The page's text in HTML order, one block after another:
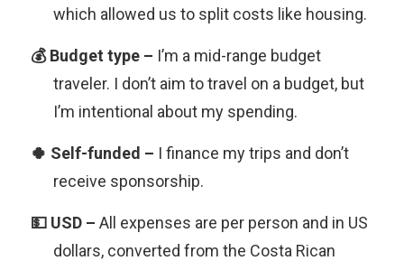
which allowed us to split costs like housing.
I’m a mid-range budget
traveler. I don’t aim to travel on a budget, but
I’m intentional about my spending.
I finance my trips and don’t
receive sponsorship.
All expenses are per person and in US
dollars, converted from the Costa Rican